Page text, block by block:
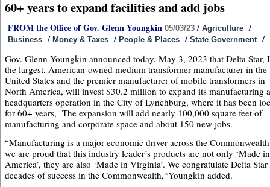
60+ years to expand facilities and add jobs
FROM the Office of Gov. Glenn Youngkin 05/03/23 / Agriculture /
Business / Money & Taxes / People & Places / State Government /
Gov. Glenn Youngkin announced today, May 3, 2023 that Delta Star,
the largest, American-owned medium transformer manufacturer in the
United States and the premier manufacturer of mobile transformers in
North America, will invest $30.2 million to expand its manufacturing
headquarters operation in the City of Lynchburg, where it has been
for 60+ years, The expansion will add nearly 100,000 square feet of
manufacturing and corporate space and about 150 new jobs.
“Manufacturing is a major economic driver across the
we are proud that this industry leader’s products are not only ‘Made in
America’, they are also ‘Made in Virginia’. We congratulate Delta
decades of success in the Commonwealth,“Youngkin added.